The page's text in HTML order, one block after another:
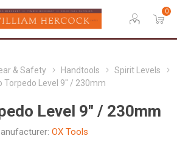
0
& Safety Handtools
Spirit Levels
Torpedo Level 9" / 230mm
Level 9" / 230mm
OX Tools